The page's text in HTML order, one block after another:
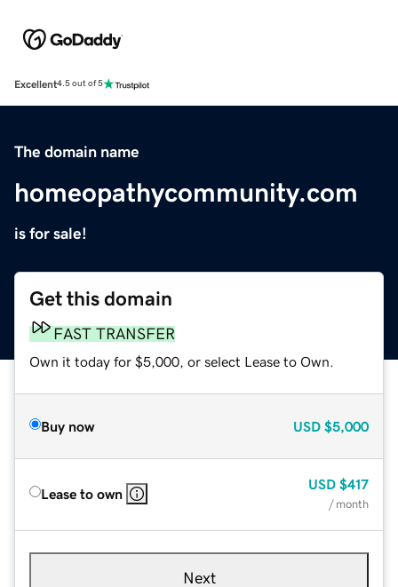
Excellent4.5 out of 5
The domain name
homeopathycommunity.com
is for sale!
Get this domain
FAST TRANSFER
Own it today for $5,000, or select Lease to Own.
Buy now USD $5,000
Lease to own
USD $417
/ month
Next